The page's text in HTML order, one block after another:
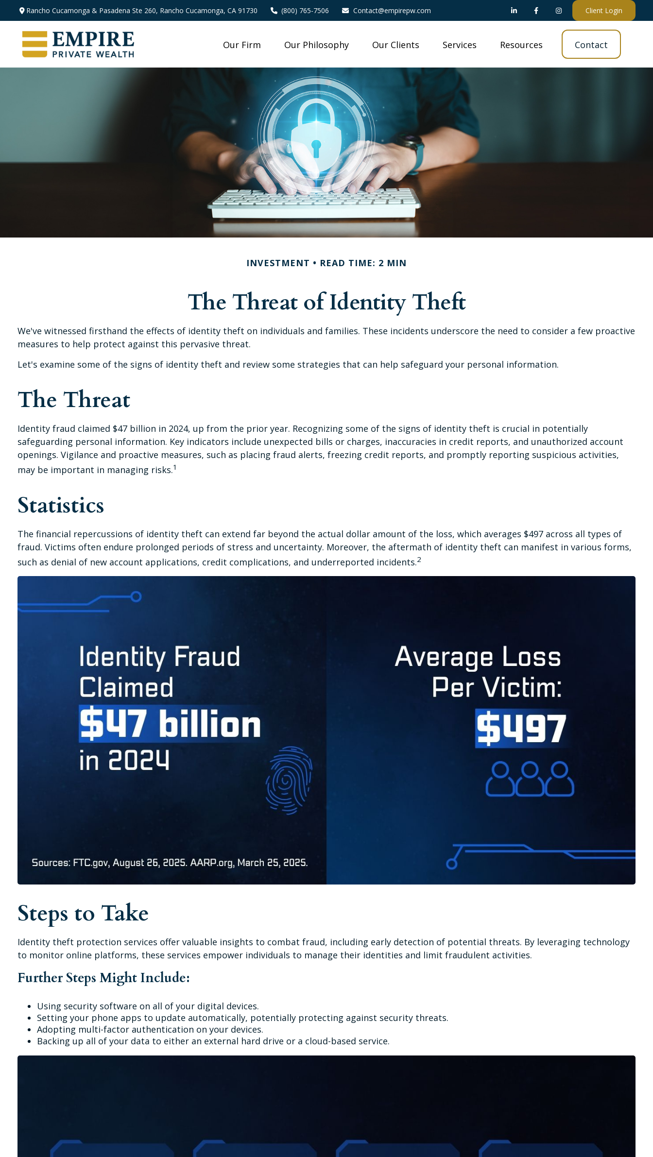
Rancho Cucamonga & Pasadena Ste 260, Rancho Cucamonga, CA 91730 (800) 765-7506 Contact@empirepw.com Client Login
Our Firm Our Philosophy Our Clients Services Resources Contact
INVESTMENT READ TIME: 2 MIN
The Threat of Identity Theft
We've witnessed firsthand the effects of identity theft on individuals and families. These incidents underscore the need to consider a few proactive
measures to help protect against this pervasive threat.
Let's examine some of the signs of identity theft and review some strategies that can help safeguard your personal information.
The Threat
Identity fraud claimed $47 billion in 2024, up from the prior year. Recognizing some of the signs of identity theft is crucial in potentially
safeguarding personal information. Key indicators include unexpected bills or charges, inaccuracies in credit reports, and unauthorized account
openings. Vigilance and proactive measures, such as placing fraud alerts, freezing credit reports, and promptly reporting suspicious activities,
may be important in managing risks.1
Statistics
The financial repercussions of identity theft can extend far beyond the actual dollar amount of the loss, which averages $497 across all types of
fraud. Victims often endure prolonged periods of stress and uncertainty. Moreover, the aftermath of identity theft can manifest in various forms,
such as denial of new account applications, credit complications, and underreported incidents.2
Steps to Take
Identity theft protection services offer valuable insights to combat fraud, including early detection of potential threats. By leveraging technology
to monitor online platforms, these services empower individuals to manage their identities and limit fraudulent activities.
Further Steps Might Include:
Using security software on all of your digital devices.
Setting your phone apps to update automatically, potentially protecting against security threats.
Adopting multi-factor authentication on your devices.
Backing up all of your data to either an external hard drive or a cloud-based service.